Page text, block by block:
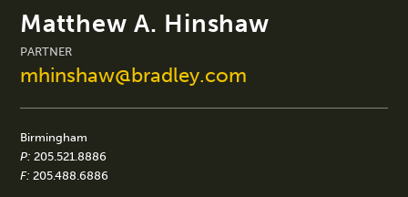
Matthew A. Hinshaw
PARTNER
mhinshaw@bradley.com
Birmingham
P: 205.521.8886
F: 205.488.6886